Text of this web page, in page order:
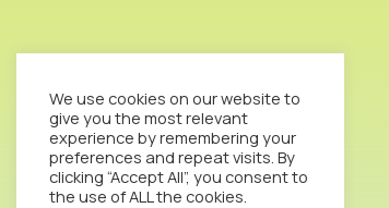
We use cookies on our website to
give you the most relevant
experience by remembering your
preferences and repeat visits. By
clicking “Accept All”, you consent to
the use of ALL the cookies.